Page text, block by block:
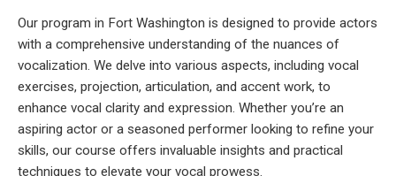
Our program in Fort Washington is designed to provide actors
with a comprehensive understanding of the nuances of
vocalization. We delve into various aspects, including vocal
exercises, projection, articulation, and accent work, to
enhance vocal clarity and expression. Whether you’re an
aspiring actor or a seasoned performer looking to refine your
skills, our course offers invaluable insights and practical
techniques to elevate your vocal prowess.